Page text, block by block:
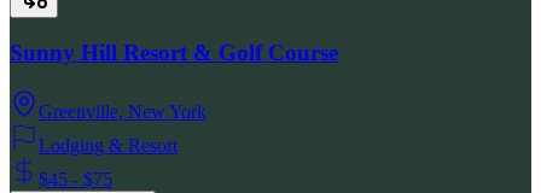
Sunny Hill Resort & Golf Course
Greenville, New York
Lodging & Resort
$45 - $75